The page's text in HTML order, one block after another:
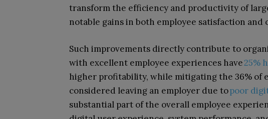
transform the efficiency and productivity of
notable gains in both employee satisfaction
Such improvements directly contribute to
with excellent employee experiences have25%
higher profitability, while mitigating the 36% of
considered leaving an employer due topoor
substantial part of the overall employee